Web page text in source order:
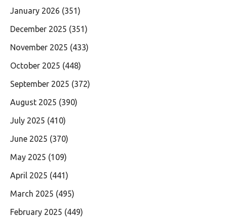
January 2026 (351)
December 2025 (351)
November 2025 (433)
October 2025 (448)
September 2025 (372)
August 2025 (390)
July 2025 (410)
June 2025 (370)
May 2025 (109)
April 2025 (441)
March 2025 (495)
February 2025 (449)